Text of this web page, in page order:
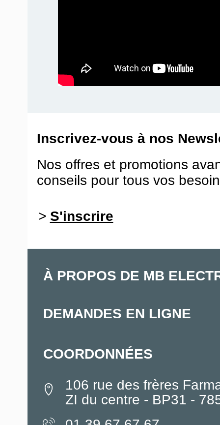
Inscrivez-vous à nos
Nos offres et promotions
conseils pour tous vos
> S'inscrire
À PROPOS DE MB
DEMANDES EN LIGNE
COORDONNÉES
106 rue des frères
ZI du centre - BP31 -